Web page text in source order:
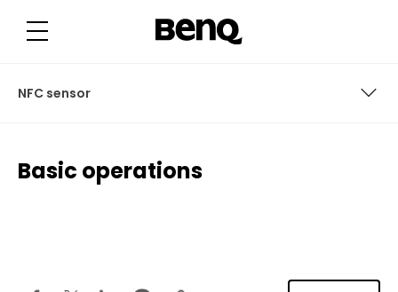
NFC sensor
User access
Basic operations